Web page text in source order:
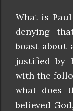
What is
denying
boast about
justified by
with the
what does
believed